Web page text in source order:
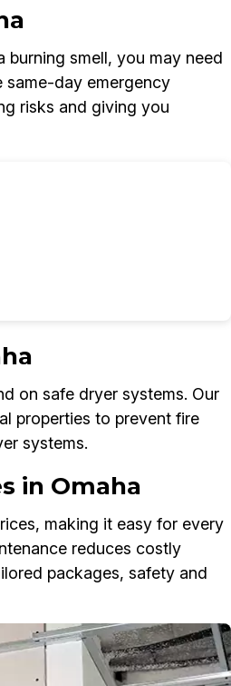
smell, you may need
same-day emergency
risks and giving you
on safe dryer systems. Our
properties to prevent fire
systems.
in Omaha
making it easy for every
reduces costly
packages, safety and